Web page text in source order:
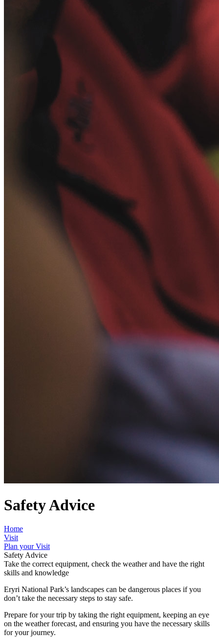
Safety Advice
Home
Visit
Plan your Visit
Safety Advice
Take the correct equipment, check the weather and have the right
skills and knowledge
Eryri National Park’s landscapes can be dangerous places if you
don’t take the necessary steps to stay safe.
Prepare for your trip by taking the right equipment, keeping an eye
on the weather forecast, and ensuring you have the necessary skills
for your journey.